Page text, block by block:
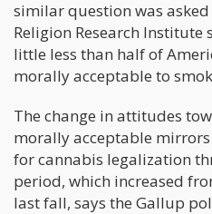
similar question was
Religion Research Institute
little less than half of
morally acceptable to
The change in attitudes
morally acceptable
for cannabis legalization
period, which increased
last fall, says the Gallup